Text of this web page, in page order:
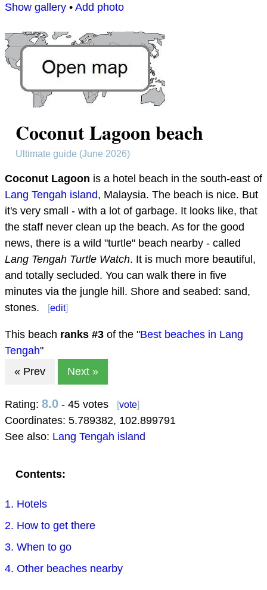
Show gallery • Add photo
Coconut Lagoon beach
Ultimate guide (June 2026)
Coconut Lagoon is a hotel beach in the south-east of
Lang Tengah island, Malaysia. The beach is nice. But
it's very small - with a lot of garbage. It looks like, that
the staff never clean up the beach. As for the good
news, there is a wild "turtle" beach nearby - called
Lang Tengah Turtle Watch. It is much more beautiful,
and totally secluded. You can walk there in five
minutes via the jungle hill. Shore and seabed: sand,
stones.
[edit]
This beach ranks #3 of the "Best beaches in Lang
Tengah"
« Prev
Next »
Rating: 8.0 - 45 votes [vote]
Coordinates: 5.789382, 102.899791
See also: Lang Tengah island
Contents:
1. Hotels
2. How to get there
3. When to go
4. Other beaches nearby